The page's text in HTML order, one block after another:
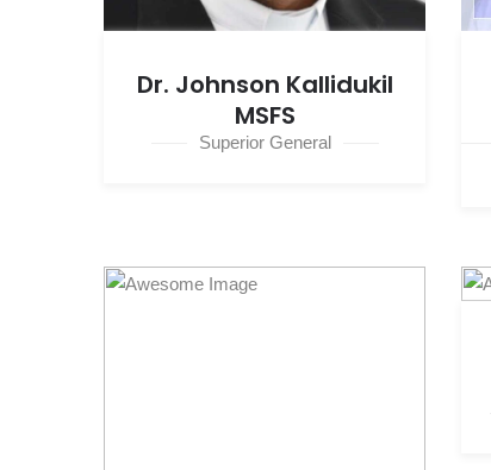
Dr. Johnson Kallidukil
MSFS
Superior General